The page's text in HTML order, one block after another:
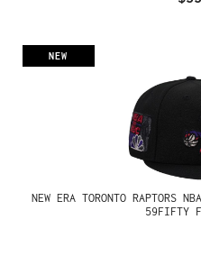
NEW
NEW ERA TORONTO RAPTORS
59FIFTY